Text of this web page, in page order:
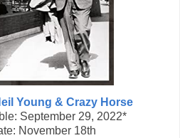
Young & Crazy Horse
September 29, 2022*
November 18th